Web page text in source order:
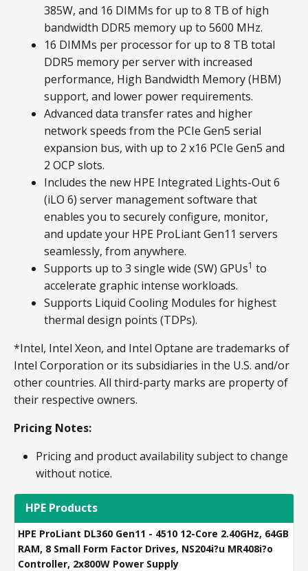
385W, and 16 DIMMs for up to 8 TB of high
bandwidth DDR5 memory up to 5600 MHz.
16 DIMMs per processor for up to 8 TB total
DDR5 memory per server with increased
performance, High Bandwidth Memory (HBM)
support, and lower power requirements.
Advanced data transfer rates and higher
network speeds from the PCIe Gen5 serial
expansion bus, with up to 2 x16 PCIe Gen5 and
2 OCP slots.
Includes the new HPE Integrated Lights-Out 6
(iLO 6) server management software that
enables you to securely configure, monitor,
and update your HPE ProLiant Gen11 servers
seamlessly, from anywhere.
Supports up to 3 single wide (SW) GPUs1 to
accelerate graphic intense workloads.
Supports Liquid Cooling Modules for highest
thermal design points (TDPs).
*Intel, Intel Xeon, and Intel Optane are trademarks of
Intel Corporation or its subsidiaries in the U.S. and/or
other countries. All third-party marks are property of
their respective owners.
Pricing Notes:
Pricing and product availability subject to change
without notice.
HPE Products
HPE ProLiant DL360 Gen11 - 4510 12-Core 2.40GHz, 64GB
RAM, 8 Small Form Factor Drives, NS204i?u MR408i?o
Controller, 2x800W Power Supply